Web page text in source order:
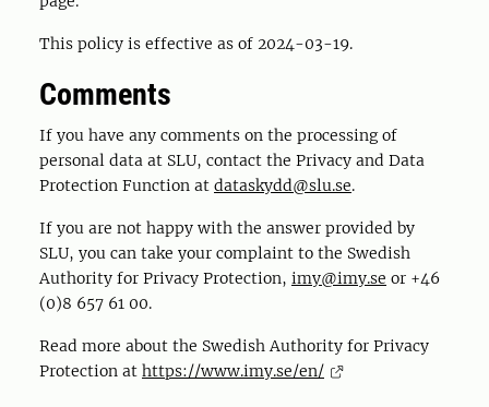
This policy is effective as of 2024-03-19.
Comments
If you have any comments on the processing of
personal data at SLU, contact the Privacy and Data
Protection Function at dataskydd@slu.se.
If you are not happy with the answer provided by
SLU, you can take your complaint to the Swedish
Authority for Privacy Protection, imy@imy.se or +46
(0)8 657 61 00.
Read more about the Swedish Authority for Privacy
Protection at https://www.imy.se/en/